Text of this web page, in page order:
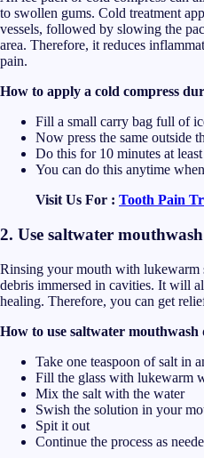
to swollen gums. Cold treatment
vessels, followed by slowing the
area. Therefore, it reduces
pain.
How to apply a cold compress
Fill a small carry bag full of
Now press the same outside
Do this for 10 minutes at least
You can do this anytime
Visit Us For : Tooth Pain
2. Use saltwater mouthwash
Rinsing your mouth with lukewarm
debris immersed in cavities. It will
healing. Therefore, you can get
How to use saltwater mouthwash
Take one teaspoon of salt in
Fill the glass with lukewarm
Mix the salt with the water
Swish the solution in your
Spit it out
Continue the process as